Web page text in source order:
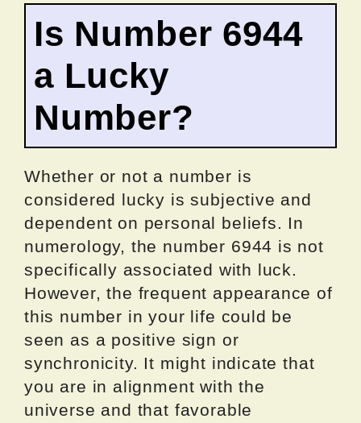
Is Number 6944
a Lucky
Number?
Whether or not a number is
considered lucky is subjective and
dependent on personal beliefs. In
numerology, the number 6944 is not
specifically associated with luck.
However, the frequent appearance of
this number in your life could be
seen as a positive sign or
synchronicity. It might indicate that
you are in alignment with the
universe and that favorable